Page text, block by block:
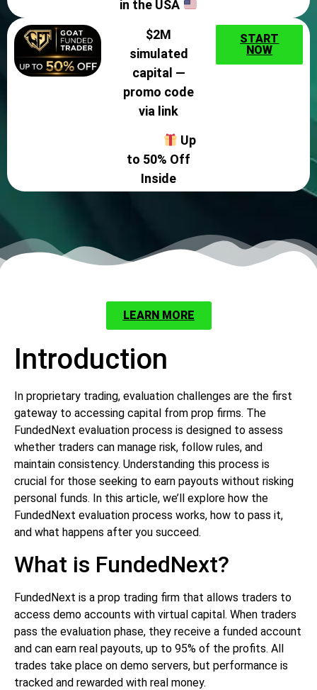
in the USA
$2M
simulated
capital —
promo code
via link
Up
to 50% Off
Inside
START
NOW
LEARN MORE
Introduction
In proprietary trading, evaluation challenges are the first
gateway to accessing capital from prop firms. The
FundedNext evaluation process is designed to assess
whether traders can manage risk, follow rules, and
maintain consistency. Understanding this process is
crucial for those seeking to earn payouts without risking
personal funds. In this article, we’ll explore how the
FundedNext evaluation process works, how to pass it,
and what happens after you succeed.
What is FundedNext?
FundedNext is a prop trading firm that allows traders to
access demo accounts with virtual capital. When traders
pass the evaluation phase, they receive a funded account
and can earn real payouts, up to 95% of the profits. All
trades take place on demo servers, but performance is
tracked and rewarded with real money.